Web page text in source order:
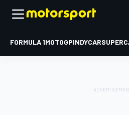
FORMULA 1MOTOGPINDYCAR